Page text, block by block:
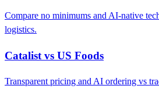
Compare no minimums and AI-native
logistics.
Catalist vs US Foods
Transparent pricing and AI ordering vs